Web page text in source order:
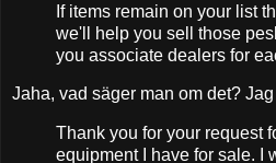
If items remain on your list
we'll help you sell those
you associate dealers for
Jaha, vad säger man om det?
Thank you for your request
equipment I have for sale. I